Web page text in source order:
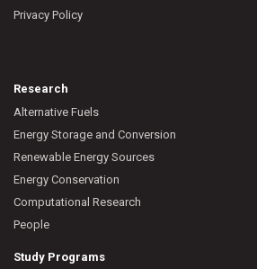
Privacy Policy
Research
Alternative Fuels
Energy Storage and Conversion
Renewable Energy Sources
Energy Conservation
Computational Research
People
Study Programs